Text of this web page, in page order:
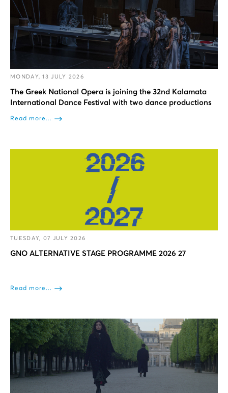
MONDAY, 13 JULY 2026
The Greek National Opera is joining the 32nd Kalamata
International Dance Festival with two dance productions
Read more...
TUESDAY, 07 JULY 2026
GNO ALTERNATIVE STAGE PROGRAMME 2026 27
Read more...